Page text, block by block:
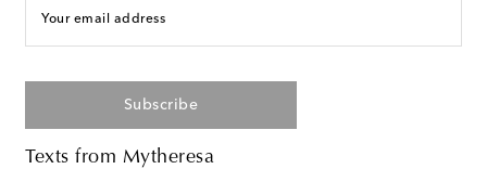
Your email address
Subscribe
Texts from Mytheresa